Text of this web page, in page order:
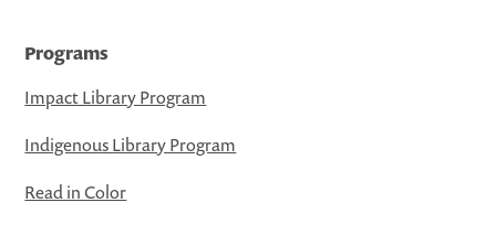
Programs
Impact Library Program
Indigenous Library Program
Read in Color